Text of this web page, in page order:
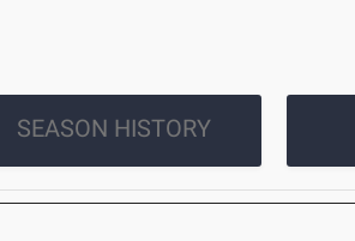
SEASON HISTORY